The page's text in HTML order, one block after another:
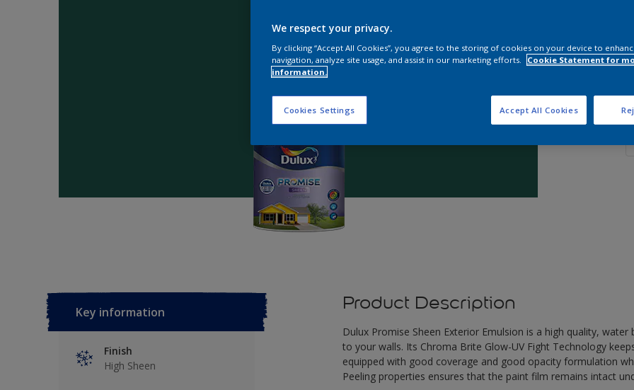
Key information
Finish
High Sheen
Product Description
Dulux Promise Sheen Exterior Emulsion is a high quality,
to your walls. Its Chroma Brite Glow-UV Fight Technology
equipped with good coverage and good opacity formulation
Peeling properties ensures that the paint film remains intact
We respect your privacy.
By clicking “Accept All Cookies”, you agree to the storing of cookies on your device to
navigation, analyze site usage, and assist in our marketing efforts.
Cookie Statement for
information.
Cookies Settings Accept All Cookies